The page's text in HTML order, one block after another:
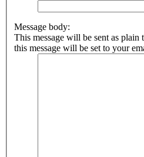
Message body:
This message will be sent as
this message will be set to your